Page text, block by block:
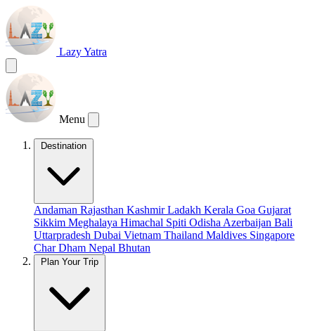
Lazy Yatra
Menu
Destination
Andaman Rajasthan KashmirLadakh Kerala Goa Gujarat
Sikkim Meghalaya Himachal Spiti Odisha Azerbaijan Bali
Uttarpradesh Dubai Vietnam Thailand Maldives Singapore
Char Dham Nepal Bhutan
Plan Your Trip